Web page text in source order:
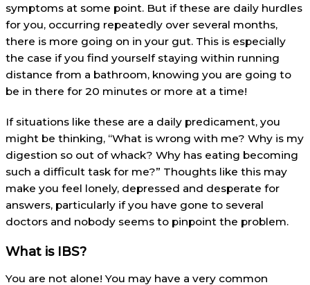
symptoms at some point. But if these are daily hurdles
for you, occurring repeatedly over several months,
there is more going on in your gut. This is especially
the case if you find yourself staying within running
distance from a bathroom, knowing you are going to
be in there for 20 minutes or more at a time!
If situations like these are a daily predicament, you
might be thinking, “What is wrong with me? Why is my
digestion so out of whack? Why has eating becoming
such a difficult task for me?” Thoughts like this may
make you feel lonely, depressed and desperate for
answers, particularly if you have gone to several
doctors and nobody seems to pinpoint the problem.
What is IBS?
You are not alone! You may have a very common